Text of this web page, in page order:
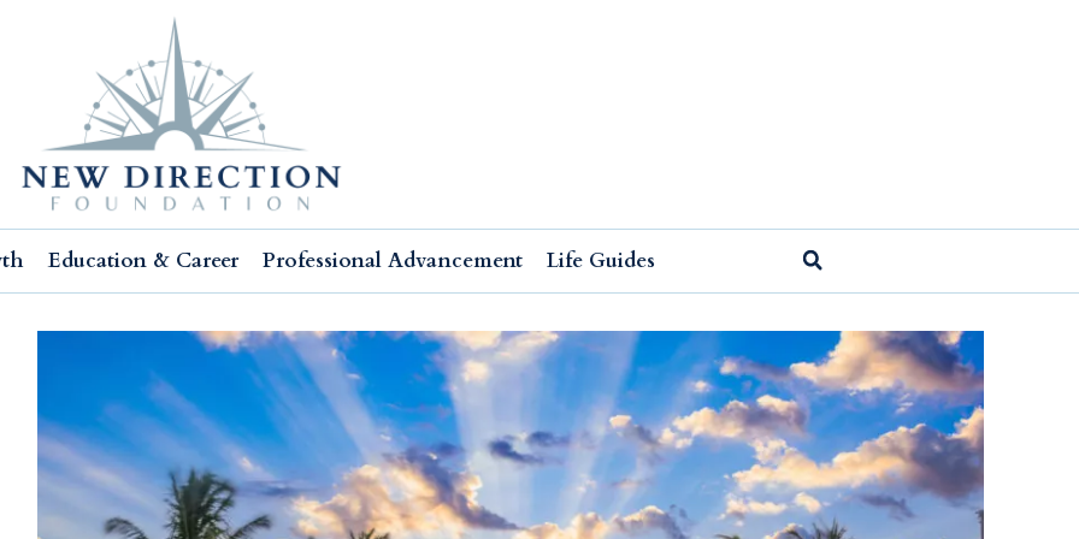
Education & Career Professional Advancement Life Guides